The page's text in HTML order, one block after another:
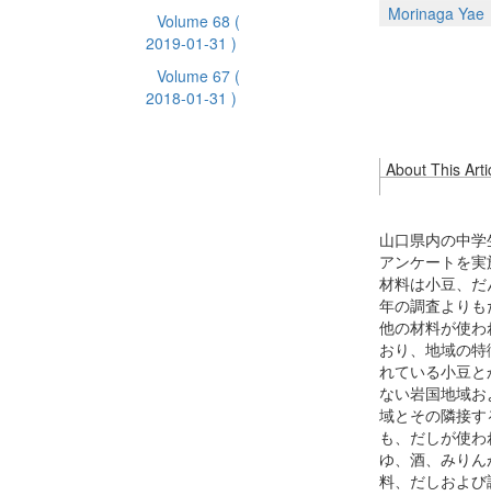
Volume 68 (
2019-01-31 )
Volume 67 (
2018-01-31 )
Morinaga Yae
About This
山口県内の中
アンケートを
材料は小豆、
年の調査より
他の材料が使
おり、地域の
れている小豆
ない岩国地域
域とその隣接
も、だしが使
ゆ、酒、みり
料、だしおよ